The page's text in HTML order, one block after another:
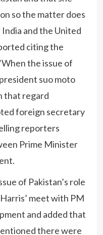
so the matter does
and the United
citing the
the issue of
suo moto
that regard
foreign secretary
reporters
Prime Minister
of Pakistan’s role
meet with PM
and added that
there were